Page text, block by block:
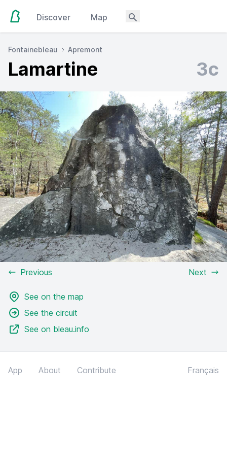
Discover Map
Fontainebleau Apremont
Lamartine 3c
Previous Next
See on the map
See the circuit
See on bleau.info
App About Contribute Français